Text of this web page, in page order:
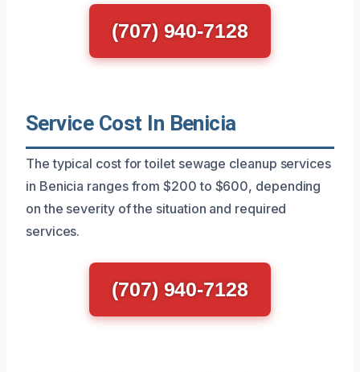
(707) 940-7128
Service Cost In Benicia
The typical cost for toilet sewage cleanup services
in Benicia ranges from $200 to $600, depending
on the severity of the situation and required
services.
(707) 940-7128